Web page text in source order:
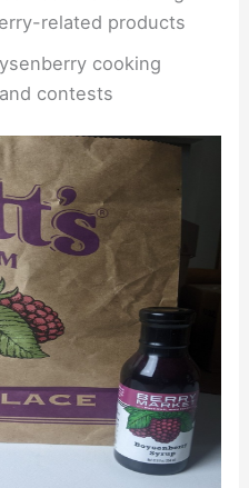
related products
cooking
contests